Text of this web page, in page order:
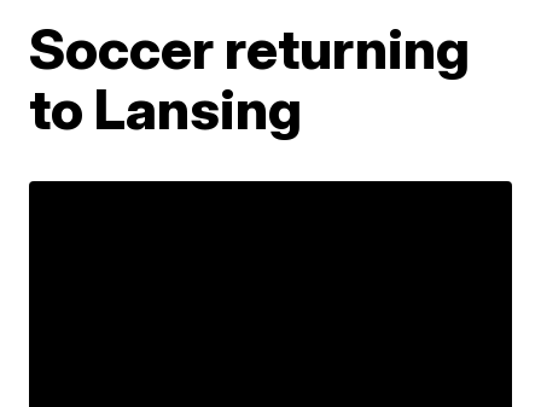
Soccer returning
to Lansing